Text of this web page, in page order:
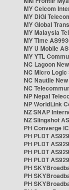
MY Celcom
MY DiGi
MY Global
MY Malaysia
MY Time
MY U Mobile
MY YTL
NC Lagoon
NC Micro
NC Nautile
NC
NP Nepal
NP WorldLink
NZ SNAP
NZ Slingshot
PH Converge
PH PLDT
PH PLDT
PH PLDT
PH PLDT
PH
PH
PH